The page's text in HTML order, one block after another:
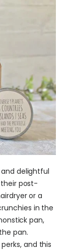
and delightful
post-
or a
in the
pan,
pan.
and this